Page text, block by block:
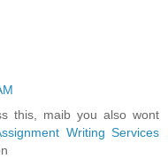
this, maib you also wont
Writing Services